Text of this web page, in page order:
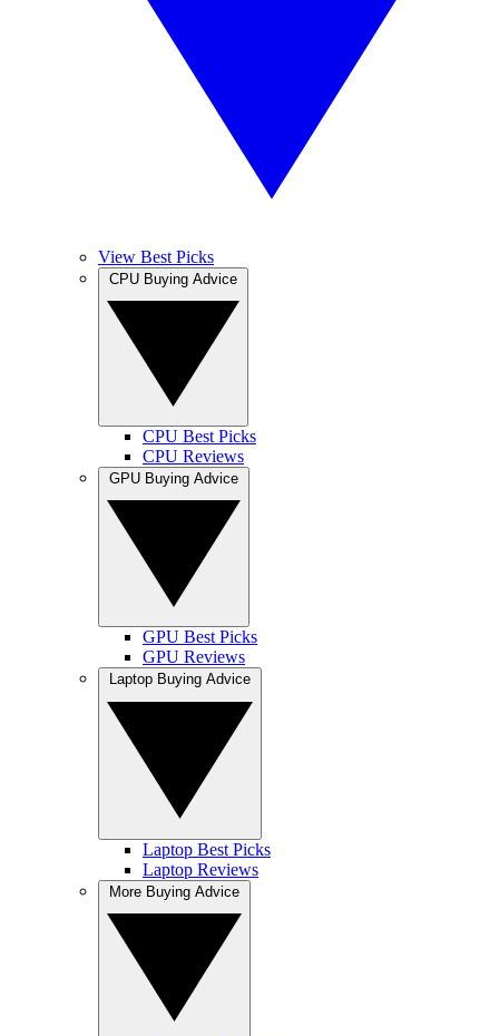
View Best Picks
CPU Best Picks
CPU Reviews
GPU Best Picks
GPU Reviews
Laptop Best Picks
Laptop Reviews